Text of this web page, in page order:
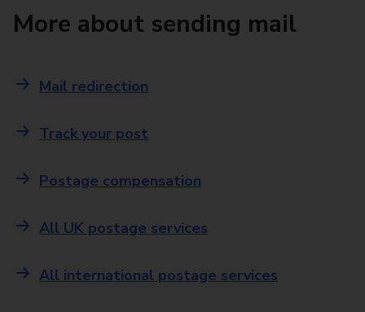
More about sending mail
Mail redirection
Track your post
Postage compensation
All UK postage services
All international postage services